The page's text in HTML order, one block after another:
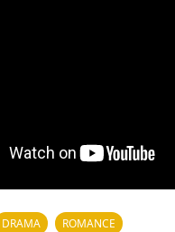
DRAMA ROMANCE